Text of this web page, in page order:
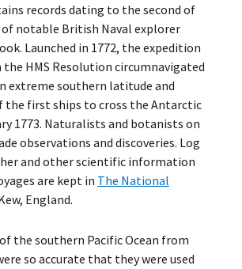
records dating to the second of
of notable British Naval explorer
Launched in 1772, the expedition
the HMS Resolution circumnavigated
extreme southern latitude and
the first ships to cross the Antarctic
1773. Naturalists and botanists on
observations and discoveries. Log
and other scientific information
are kept in The National
England.
the southern Pacific Ocean from
so accurate that they were used